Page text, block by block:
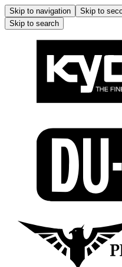
Skip to navigation Skip to
Skip to search